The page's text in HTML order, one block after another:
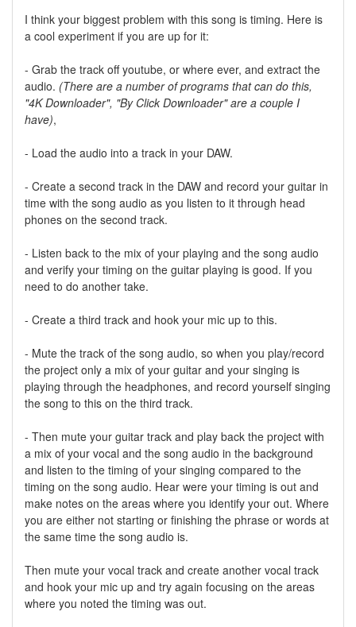
I think your biggest problem with this song is timing. Here is
a cool experiment if you are up for it:
- Grab the track off youtube, or where ever, and extract the
audio. (There are a number of programs that can do this,
"4K Downloader", "By Click Downloader" are a couple I
have),
- Load the audio into a track in your DAW.
- Create a second track in the DAW and record your guitar in
time with the song audio as you listen to it through head
phones on the second track.
- Listen back to the mix of your playing and the song audio
and verify your timing on the guitar playing is good. If you
need to do another take.
- Create a third track and hook your mic up to this.
- Mute the track of the song audio, so when you play/record
the project only a mix of your guitar and your singing is
playing through the headphones, and record yourself singing
the song to this on the third track.
- Then mute your guitar track and play back the project with
a mix of your vocal and the song audio in the background
and listen to the timing of your singing compared to the
timing on the song audio. Hear were your timing is out and
make notes on the areas where you identify your out. Where
you are either not starting or finishing the phrase or words at
the same time the song audio is.
Then mute your vocal track and create another vocal track
and hook your mic up and try again focusing on the areas
where you noted the timing was out.